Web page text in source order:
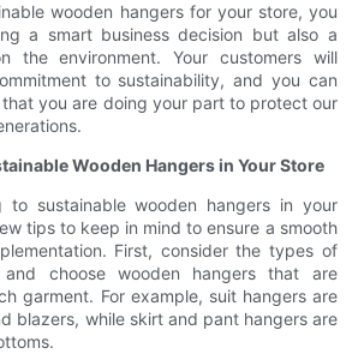
wooden hangers for your store, you
a smart business decision but also a
the environment. Your customers will
to sustainability, and you can
you are doing your part to protect our
Wooden Hangers in Your Store
to sustainable wooden hangers in your
tips to keep in mind to ensure a smooth
First, consider the types of
choose wooden hangers that are
garment. For example, suit hangers are
blazers, while skirt and pant hangers are